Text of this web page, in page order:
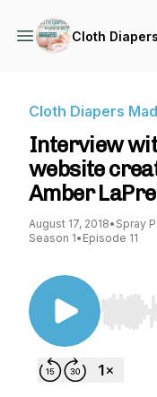
Cloth
Cloth Diapers
Interview
website
Amber
August 17, 2018• Spray
Season 1• Episode 11
Use